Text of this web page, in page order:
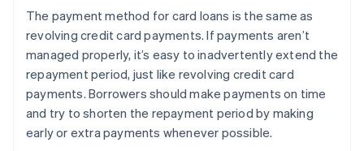
The payment method for card loans is the same as
revolving credit card payments. If payments aren’t
managed properly, it’s easy to inadvertently extend the
repayment period, just like revolving credit card
payments. Borrowers should make payments on time
and try to shorten the repayment period by making
early or extra payments whenever possible.